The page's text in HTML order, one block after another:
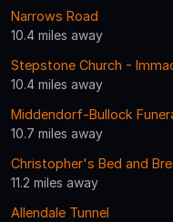
Narrows Road
10.4 miles away
Stepstone Church -
10.4 miles away
Middendorf-Bullock
10.7 miles away
Christopher's Bed and
11.2 miles away
Allendale Tunnel